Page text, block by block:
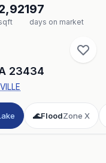
97
days on market
23434
🌊FloodZone X